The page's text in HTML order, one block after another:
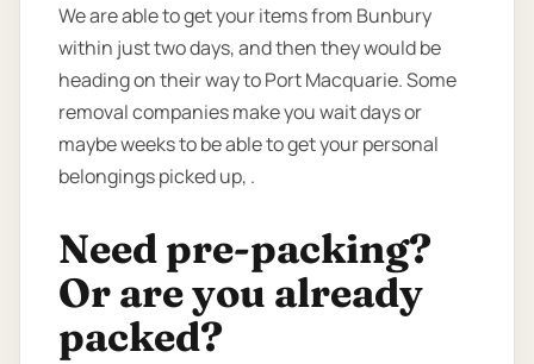
We are able to get your items from Bunbury
within just two days, and then they would be
heading on their way to Port Macquarie. Some
removal companies make you wait days or
maybe weeks to be able to get your personal
belongings picked up, .
Need pre-packing?
Or are you already
packed?